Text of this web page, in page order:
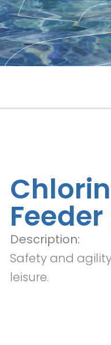
Feeder
Description:
Safety and
leisure.